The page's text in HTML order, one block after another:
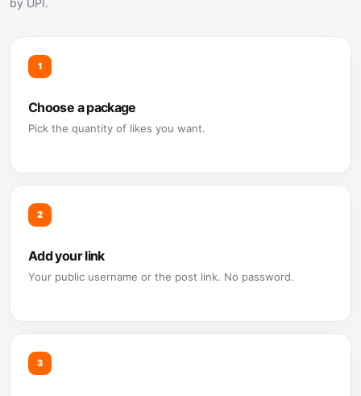
1
Choose a package
Pick the quantity of likes you want.
2
Add your link
Your public username or the post link. No password.
3